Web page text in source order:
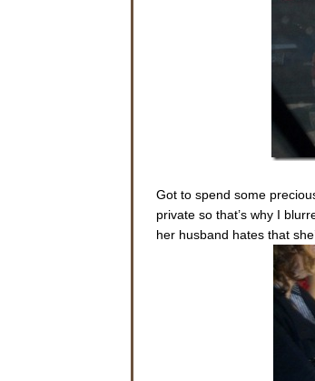
Got to spend some
private so that’s why I
her husband hates that